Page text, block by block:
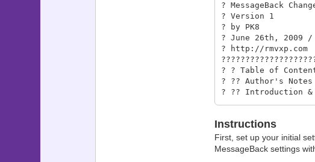
?
?
?
? June
?
? ?
? ??
? ??
? ??
? ?? This
? ??
Instructions
First, set up your initial
MessageBack settings